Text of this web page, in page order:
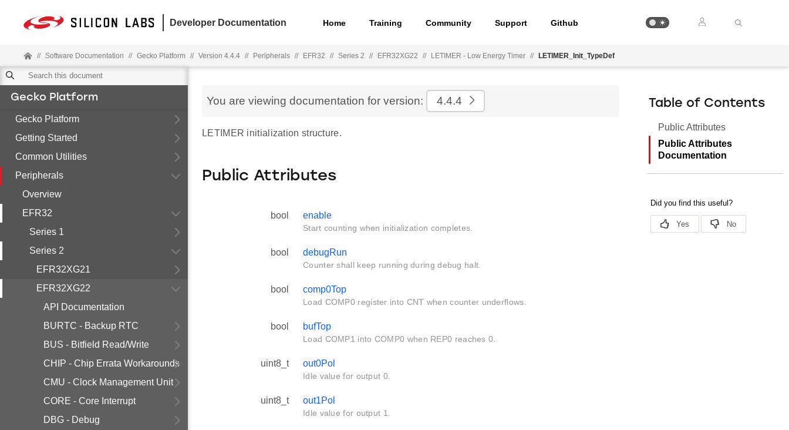
Developer Documentation Home Training Community Support Github
// Software Documentation // Gecko Platform // Version 4.4.4 // Peripherals // EFR32 // Series 2 // EFR32XG22 // LETIMER - Low Energy Timer // LETIMER_Init_TypeDef
Gecko Platform
Gecko Platform
Getting Started
Common Utilities
Peripherals
Overview
EFR32
Series 1
Series 2
EFR32XG21
EFR32XG22
API Documentation
BURTC - Backup RTC
BUS - Bitfield Read/Write
CHIP - Chip Errata Workarounds
CMU - Clock Management Unit
CORE - Core Interrupt
DBG - Debug
You are viewing documentation for version: 4.4.4
LETIMER initialization structure.
Public Attributes
bool enable
Start counting when initialization completes.
bool debugRun
Counter shall keep running during debug halt.
bool comp0Top
Load COMP0 register into CNT when counter underflows.
bool bufTop
Load COMP1 into COMP0 when REP0 reaches 0.
uint8_t out0Pol
Idle value for output 0.
uint8_t out1Pol
Idle value for output 1.
Table of Contents
Public Attributes
Public Attributes
Documentation